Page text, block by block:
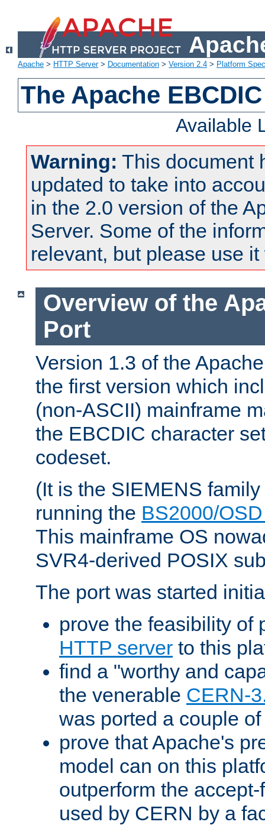
Apache > HTTP Server> Documentation > Version 2.4 > Platform
The Apache
Available
Warning: This document
updated to take into
in the 2.0 version of the
Server. Some of the
relevant, but please use
Overview of the
Port
Version 1.3 of the
the first version which
(non-ASCII) mainframe
the EBCDIC character
codeset.
(It is the SIEMENS
running the BS2000/
This mainframe OS
SVR4-derived POSIX
The port was started
prove the feasibility of
HTTP server to this
find a "worthy and
the venerable CERN-
was ported a couple
prove that Apache's
model can on this
outperform the
used by CERN by a